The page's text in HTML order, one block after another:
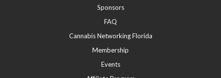
Sponsors
FAQ
Cannabis Networking Florida
Membership
Events